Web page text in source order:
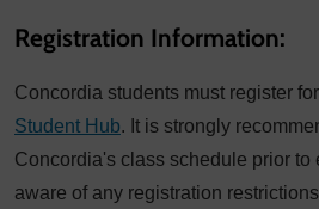
Registration Information:
Concordia students must register
Student Hub. It is strongly
Concordia's class schedule prior to
aware of any registration